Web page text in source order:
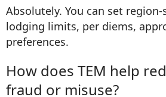
Absolutely. You can set
lodging limits, per diems,
preferences.
How does TEM help
fraud or misuse?